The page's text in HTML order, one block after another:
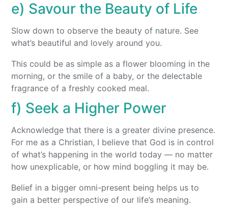
e) Savour the Beauty of Life
Slow down to observe the beauty of nature. See
what’s beautiful and lovely around you.
This could be as simple as a flower blooming in the
morning, or the smile of a baby, or the delectable
fragrance of a freshly cooked meal.
f) Seek a Higher Power
Acknowledge that there is a greater divine presence.
For me as a Christian, I believe that God is in control
of what’s happening in the world today — no matter
how unexplicable, or how mind boggling it may be.
Belief in a bigger omni-present being helps us to
gain a better perspective of our life’s meaning.